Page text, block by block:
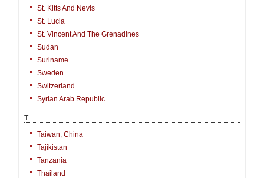
St. Kitts And Nevis
St. Lucia
St. Vincent And The Grenadines
Sudan
Suriname
Sweden
Switzerland
Syrian Arab Republic
T
Taiwan, China
Tajikistan
Tanzania
Thailand